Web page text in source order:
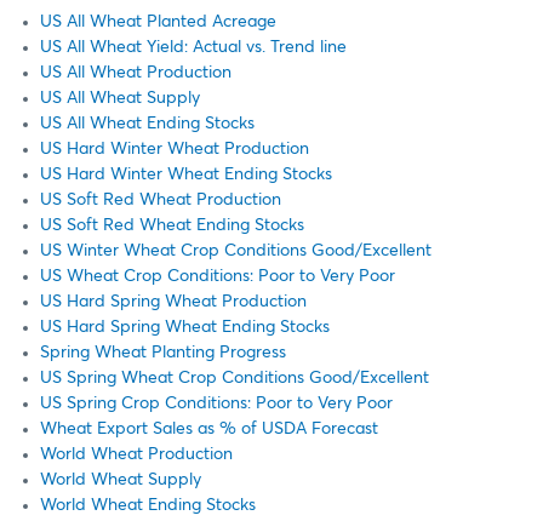
US All Wheat Planted Acreage
US All Wheat Yield: Actual vs. Trend line
US All Wheat Production
US All Wheat Supply
US All Wheat Ending Stocks
US Hard Winter Wheat Production
US Hard Winter Wheat Ending Stocks
US Soft Red Wheat Production
US Soft Red Wheat Ending Stocks
US Winter Wheat Crop Conditions Good/Excellent
US Wheat Crop Conditions: Poor to Very Poor
US Hard Spring Wheat Production
US Hard Spring Wheat Ending Stocks
Spring Wheat Planting Progress
US Spring Wheat Crop Conditions Good/Excellent
US Spring Crop Conditions: Poor to Very Poor
Wheat Export Sales as % of USDA Forecast
World Wheat Production
World Wheat Supply
World Wheat Ending Stocks